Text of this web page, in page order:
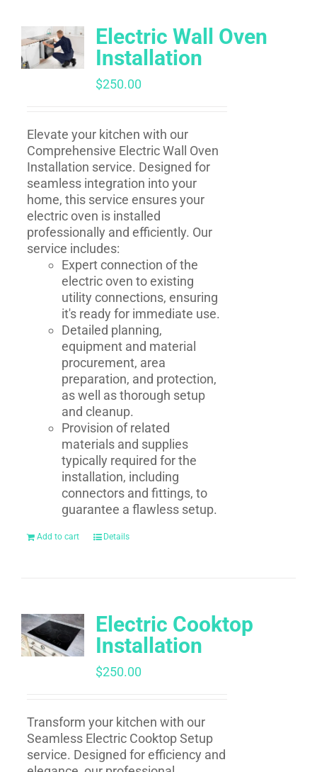
Electric Wall Oven
Installation
$250.00
Elevate your kitchen with our
Comprehensive Electric Wall Oven
Installation service. Designed for
seamless integration into your
home, this service ensures your
electric oven is installed
professionally and efficiently. Our
service includes:
Expert connection of the
electric oven to existing
utility connections, ensuring
it's ready for immediate use.
Detailed planning,
equipment and material
procurement, area
preparation, and protection,
as well as thorough setup
and cleanup.
Provision of related
materials and supplies
typically required for the
installation, including
connectors and fittings, to
guarantee a flawless setup.
Add to cart Details
Electric Cooktop
Installation
$250.00
Transform your kitchen with our
Seamless Electric Cooktop Setup
service. Designed for efficiency and